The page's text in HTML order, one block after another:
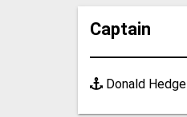
Captain
Donald Hedge